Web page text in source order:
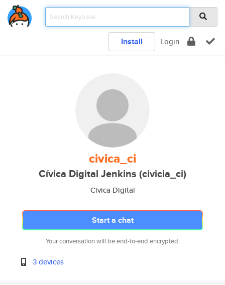
Install Login
civica_ci
Cívica Digital Jenkins (civicia_ci)
Civica Digital
Start a chat
Your conversation will be end-to-end encrypted.
3 devices